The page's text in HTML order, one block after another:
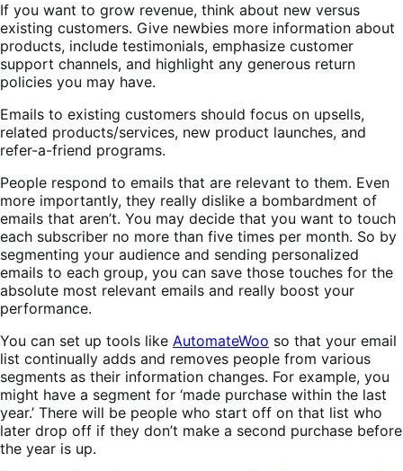
If you want to grow revenue, think about new versus
existing customers. Give newbies more information about
products, include testimonials, emphasize customer
support channels, and highlight any generous return
policies you may have.
Emails to existing customers should focus on upsells,
related products/services, new product launches, and
refer-a-friend programs.
People respond to emails that are relevant to them. Even
more importantly, they really dislike a bombardment of
emails that aren’t. You may decide that you want to touch
each subscriber no more than five times per month. So by
segmenting your audience and sending personalized
emails to each group, you can save those touches for the
absolute most relevant emails and really boost your
performance.
You can set up tools like AutomateWoo so that your email
list continually adds and removes people from various
segments as their information changes. For example, you
might have a segment for ‘made purchase within the last
year.’ There will be people who start off on that list who
later drop off if they don’t make a second purchase before
the year is up.